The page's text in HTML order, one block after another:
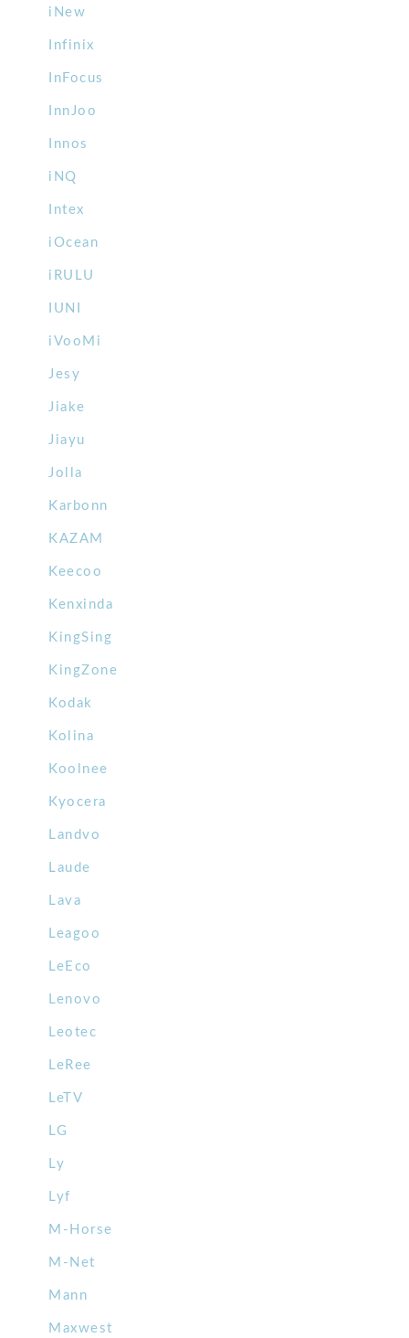
iNew
Infinix
InFocus
InnJoo
Innos
iNQ
Intex
iOcean
iRULU
IUNI
iVooMi
Jesy
Jiake
Jiayu
Jolla
Karbonn
KAZAM
Keecoo
Kenxinda
KingSing
KingZone
Kodak
Kolina
Koolnee
Kyocera
Landvo
Laude
Lava
Leagoo
LeEco
Lenovo
Leotec
LeRee
LeTV
LG
Ly
Lyf
M-Horse
M-Net
Mann
Maxwest